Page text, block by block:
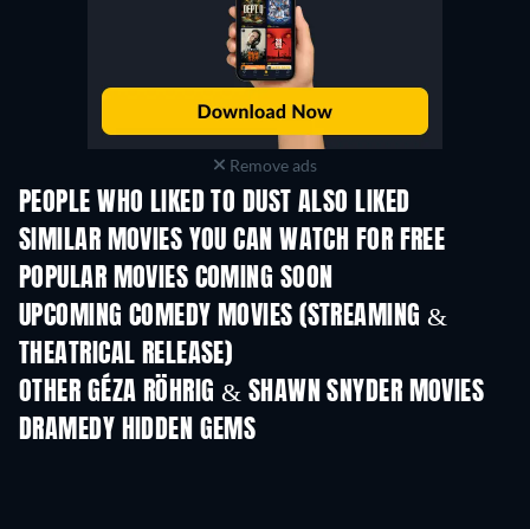
Remove ads
PEOPLE WHO LIKED TO DUST ALSO LIKED
SIMILAR MOVIES YOU CAN WATCH FOR FREE
POPULAR MOVIES COMING SOON
UPCOMING COMEDY MOVIES (STREAMING &
THEATRICAL RELEASE)
OTHER GÉZA RÖHRIG & SHAWN SNYDER MOVIES
DRAMEDY HIDDEN GEMS